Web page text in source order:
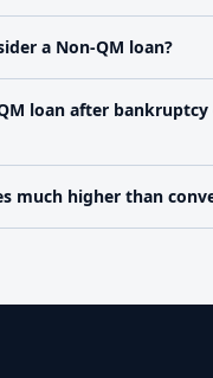
a Non-QM loan?
loan after bankruptcy
much higher than